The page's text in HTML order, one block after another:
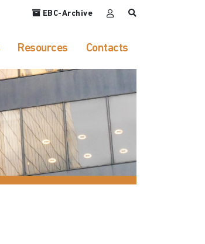
EBC-Archive
Resources Contacts